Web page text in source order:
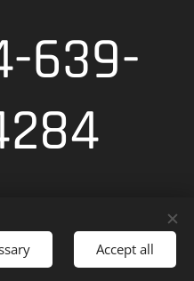
639-
Accept all